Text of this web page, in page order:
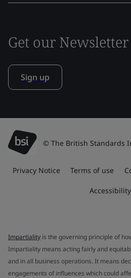
Get our Newsletter
Sign up
© The British Standards
Privacy Notice Terms of use
Accessibility
Impartiality is the governing principle of
Impartiality means acting fairly and
and in all business operations. It means
engagements of influences which could